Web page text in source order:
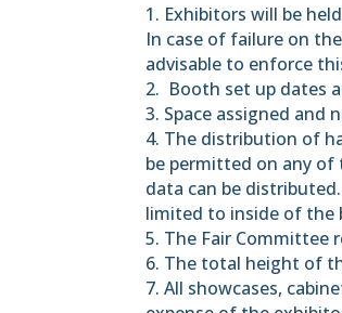
1. Exhibitors will be
In case of failure on
advisable to enforce
2. Booth set up dates
3. Space assigned and
4. The distribution of
be permitted on any of
data can be
limited to inside of the
5. The Fair Committee
6. The total height of
7. All showcases,